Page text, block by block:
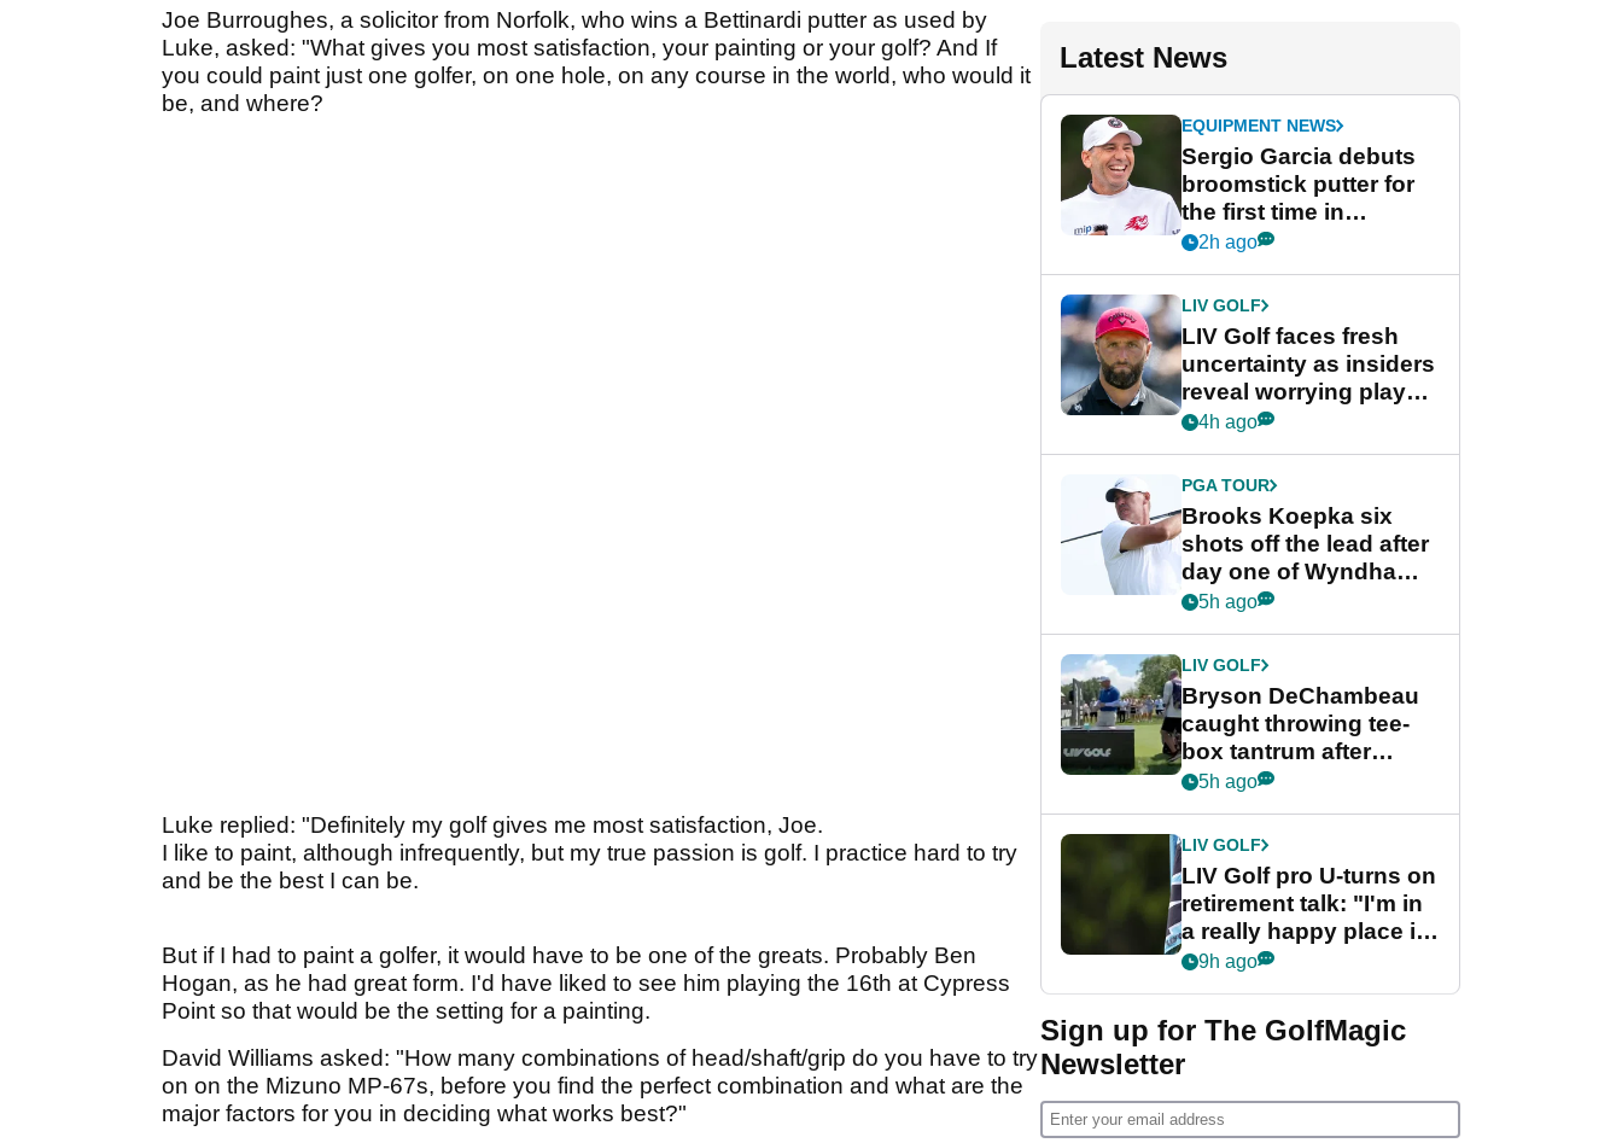
Joe Burroughes, a solicitor from Norfolk, who wins a Bettinardi putter as used by
Luke, asked: "What gives you most satisfaction, your painting or your golf? And If
you could paint just one golfer, on one hole, on any course in the world, who would it
be, and where?
Luke replied: "Definitely my golf gives me most satisfaction, Joe.
I like to paint, although infrequently, but my true passion is golf. I practice hard to try
and be the best I can be.
But if I had to paint a golfer, it would have to be one of the greats. Probably Ben
Hogan, as he had great form. I'd have liked to see him playing the 16th at Cypress
Point so that would be the setting for a painting.
David Williams asked: "How many combinations of head/shaft/grip do you have to try
on on the Mizuno MP-67s, before you find the perfect combination and what are the
major factors for you in deciding what works best?"
Latest News
EQUIPMENT NEWS
Sergio Garcia debuts
broomstick putter for
the first time in
competition at LIV Golf
2h ago
LIV GOLF
LIV Golf faces fresh
uncertainty as insiders
reveal worrying player
stance
4h ago
PGA TOUR
Brooks Koepka six
shots off the lead after
day one of Wyndham
Championship
5h ago
LIV GOLF
Bryson DeChambeau
caught throwing tee-
box tantrum after
nightmare LIV Golf
5h ago
LIV GOLF
LIV Golf pro U-turns on
retirement talk: "I'm in
a really happy place in
my life"
9h ago
Sign up for The GolfMagic
Newsletter